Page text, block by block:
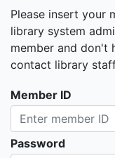
Please insert your
library system
member and don't
contact library
Member ID
Password